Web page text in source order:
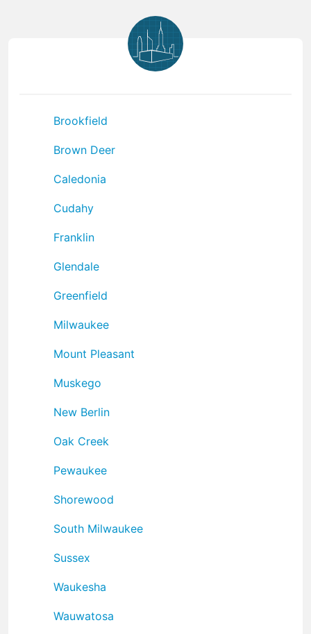
Brookfield
Brown Deer
Caledonia
Cudahy
Franklin
Glendale
Greenfield
Milwaukee
Mount Pleasant
Muskego
New Berlin
Oak Creek
Pewaukee
Shorewood
South Milwaukee
Sussex
Waukesha
Wauwatosa